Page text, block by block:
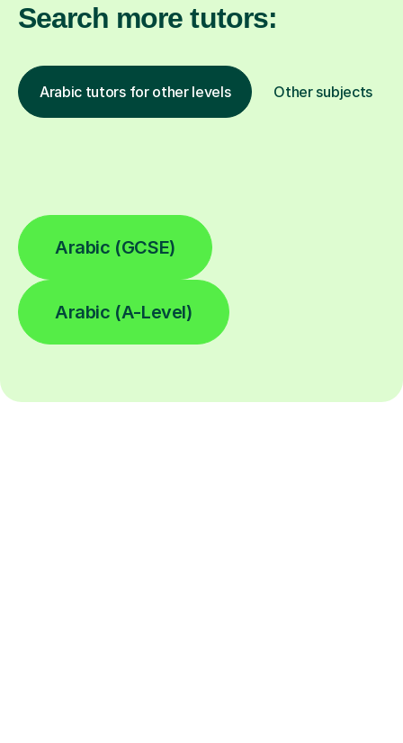
Search more tutors:
Arabic tutors for other levels Other subjects
Arabic (GCSE)
Arabic (A-Level)